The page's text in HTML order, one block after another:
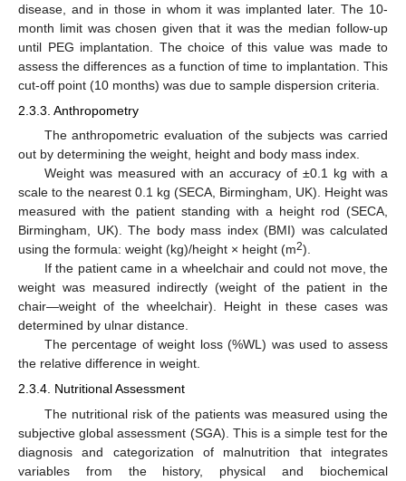
disease, and in those in whom it was implanted later. The 10-
month limit was chosen given that it was the median follow-up
until PEG implantation. The choice of this value was made to
assess the differences as a function of time to implantation. This
cut-off point (10 months) was due to sample dispersion criteria.
2.3.3. Anthropometry
The anthropometric evaluation of the subjects was carried
out by determining the weight, height and body mass index.
Weight was measured with an accuracy of ±0.1 kg with a
scale to the nearest 0.1 kg (SECA, Birmingham, UK). Height was
measured with the patient standing with a height rod (SECA,
Birmingham, UK). The body mass index (BMI) was calculated
using the formula: weight (kg)/height × height (m2).
If the patient came in a wheelchair and could not move, the
weight was measured indirectly (weight of the patient in the
chair—weight of the wheelchair). Height in these cases was
determined by ulnar distance.
The percentage of weight loss (%WL) was used to assess
the relative difference in weight.
2.3.4. Nutritional Assessment
The nutritional risk of the patients was measured using the
subjective global assessment (SGA). This is a simple test for the
diagnosis and categorization of malnutrition that integrates
variables from the history, physical and biochemical